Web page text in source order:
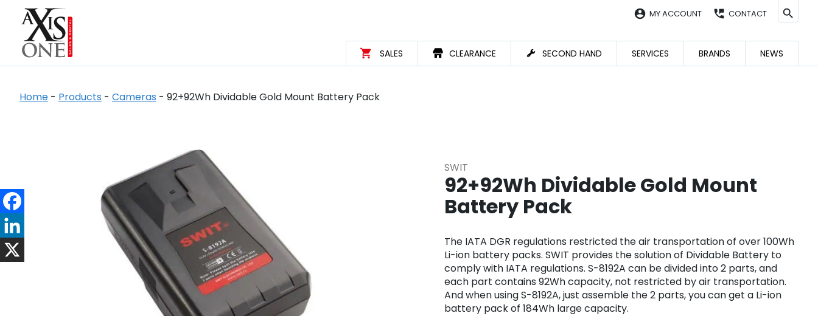
account_circle MY ACCOUNT perm_phone_msg CONTACT
SALES CLEARANCE SECOND HAND SERVICES BRANDS NEWS
Home - Products - Cameras - 92+92Wh Dividable Gold Mount Battery Pack
SWIT
92+92Wh Dividable Gold Mount
Battery Pack
The IATA DGR regulations restricted the air transportation of over 100Wh
Li-ion battery packs. SWIT provides the solution of Dividable Battery to
comply with IATA regulations. S-8192A can be divided into 2 parts, and
each part contains 92Wh capacity, not restricted by air transportation.
And when using S-8192A, just assemble the 2 parts, you can get a Li-ion
battery pack of 184Wh large capacity.